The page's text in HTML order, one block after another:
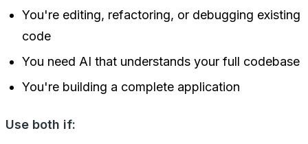
You're editing, refactoring, or debugging existing
code
You need AI that understands your full codebase
You're building a complete application
Use both if: